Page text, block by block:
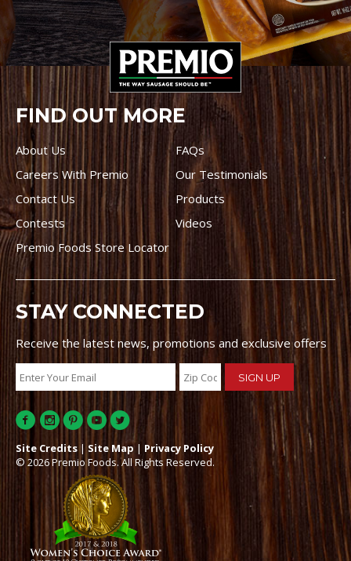
FIND OUT MORE
About Us
FAQs
Careers With Premio
Our Testimonials
Contact Us
Products
Contests
Videos
Premio Foods Store Locator
STAY CONNECTED
Receive the latest news, promotions and exclusive offers
Site Credits | Site Map | Privacy Policy
© 2026 Premio Foods. All Rights Reserved.